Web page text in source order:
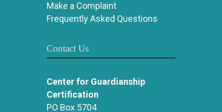
Make a Complaint
Frequently Asked Questions
Contact Us
Center for Guardianship
Certification
PO Box 5704